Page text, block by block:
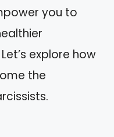
you to
explore how
the